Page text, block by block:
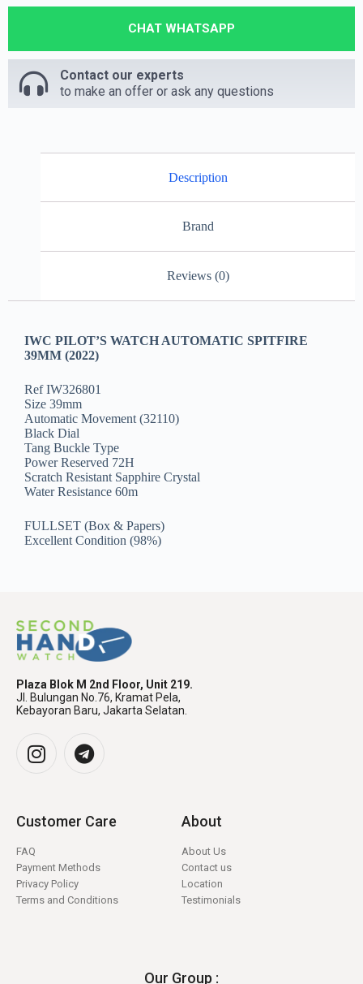
CHAT WHATSAPP
Contact our experts
to make an offer or ask any questions
Description
Brand
Reviews (0)
IWC PILOT’S WATCH AUTOMATIC SPITFIRE
39MM (2022)
Ref IW326801
Size 39mm
Automatic Movement (32110)
Black Dial
Tang Buckle Type
Power Reserved 72H
Scratch Resistant Sapphire Crystal
Water Resistance 60m
FULLSET (Box & Papers)
Excellent Condition (98%)
Plaza Blok M 2nd Floor, Unit 219.
Jl. Bulungan No.76, Kramat Pela,
Kebayoran Baru, Jakarta Selatan.
Customer Care
FAQ
Payment Methods
Privacy Policy
Terms and Conditions
About
About Us
Contact us
Location
Testimonials
Our Group :